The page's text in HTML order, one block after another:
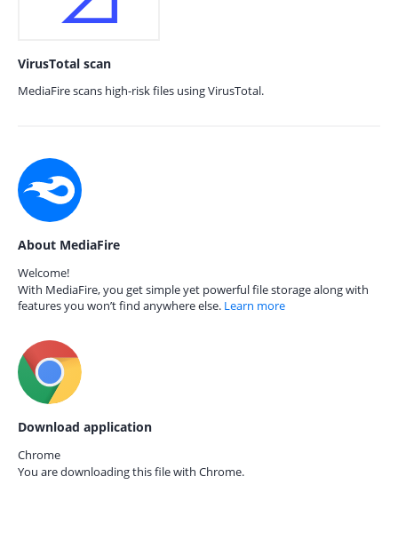
VirusTotal scan
MediaFire scans high-risk files using VirusTotal.
About MediaFire
Welcome!
With MediaFire, you get simple yet powerful file storage along with
features you won’t find anywhere else. Learn more
Download application
Chrome
You are downloading this file with Chrome.